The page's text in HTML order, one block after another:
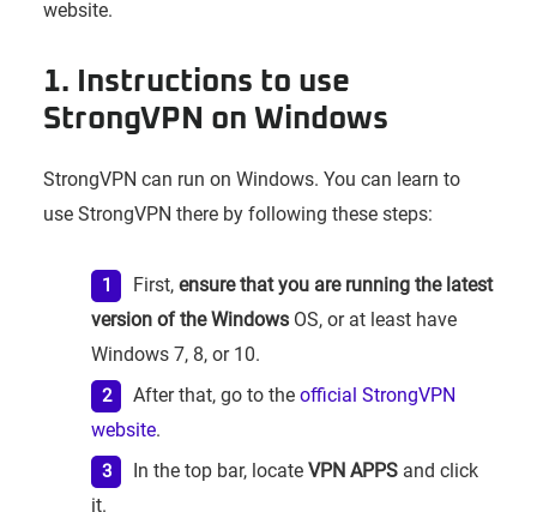
website.
1. Instructions to use
StrongVPN on Windows
StrongVPN can run on Windows. You can learn to
use StrongVPN there by following these steps:
First,ensure that you are running the latest
version of the WindowsOS, or at least have
Windows 7, 8, or 10.
After that, go to theofficial StrongVPN
website.
In the top bar, locateVPN APPS and click
it.